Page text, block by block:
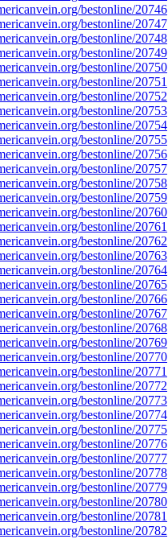
bestonline/20746
bestonline/20747
bestonline/20748
bestonline/20749
bestonline/20750
bestonline/20751
bestonline/20752
bestonline/20753
bestonline/20754
bestonline/20755
bestonline/20756
bestonline/20757
bestonline/20758
bestonline/20759
bestonline/20760
bestonline/20761
bestonline/20762
bestonline/20763
bestonline/20764
bestonline/20765
bestonline/20766
bestonline/20767
bestonline/20768
bestonline/20769
bestonline/20770
bestonline/20771
bestonline/20772
bestonline/20773
bestonline/20774
bestonline/20775
bestonline/20776
bestonline/20777
bestonline/20778
bestonline/20779
bestonline/20780
bestonline/20781
bestonline/20782